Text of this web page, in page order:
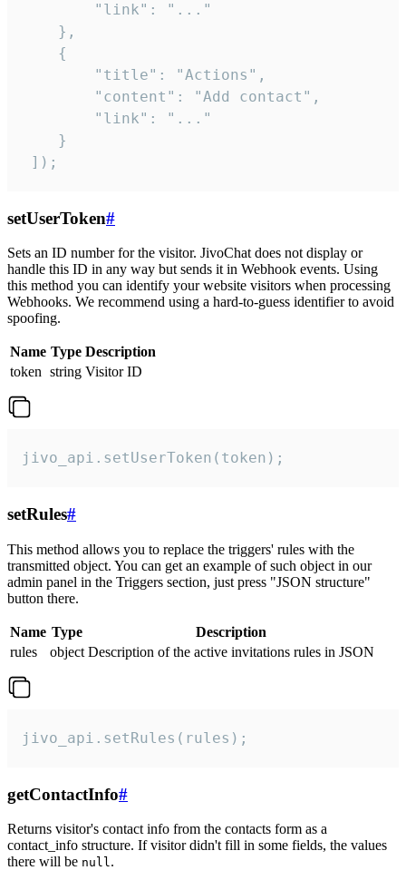
        "link": "..."
    },
    {
        "title": "Actions",
        "content": "Add contact",
        "link": "..."
    }
]);
setUserToken#
Sets an ID number for the visitor. JivoChat does not display or
handle this ID in any way but sends it in Webhook events. Using
this method you can identify your website visitors when processing
Webhooks. We recommend using a hard-to-guess identifier to avoid
spoofing.
Name Type Description
token string Visitor ID
jivo_api.setUserToken(token);
setRules#
This method allows you to replace the triggers' rules with the
transmitted object. You can get an example of such object in our
admin panel in the Triggers section, just press "JSON structure"
button there.
Name Type
Description
rules
object Description of the active invitations rules in JSON
jivo_api.setRules(rules);
getContactInfo#
Returns visitor's contact info from the contacts form as a
contact_info structure. If visitor didn't fill in some fields, the values
there will be null.